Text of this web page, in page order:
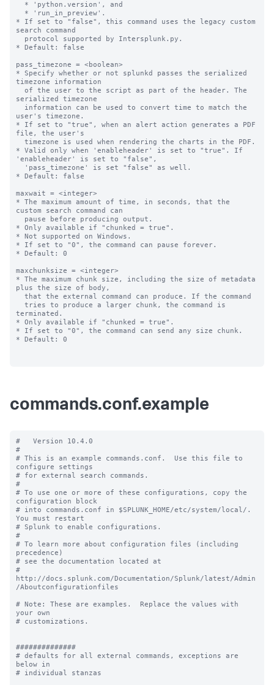
commands.conf.example
#   Version 10.4.0
#
# This is an example commands.conf.  Use this file to
configure settings
# for external search commands.
#
# To use one or more of these configurations, copy the
configuration block
# into commands.conf in $SPLUNK_HOME/etc/system/local/.
You must restart
# Splunk to enable configurations.
#
# To learn more about configuration files (including
precedence)
# see the documentation located at
#
http://docs.splunk.com/Documentation/Splunk/latest/Admin
/Aboutconfigurationfiles
# Note: These are examples.  Replace the values with
your own
# customizations.
##############
# defaults for all external commands, exceptions are
below in
# individual stanzas